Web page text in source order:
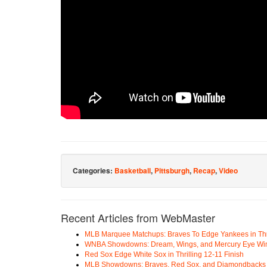
Categories: Basketball, Pittsburgh, Recap,Video
Recent Articles from WebMaster
MLB Marquee Matchups: Braves To Edge Yankees in
WNBA Showdowns: Dream, Wings, and Mercury Eye
Red Sox Edge White Sox in Thrilling 12-11 Finish
MLB Showdowns: Braves, Red Sox, and Diamondbacks